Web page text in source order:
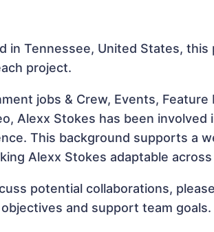
in Tennessee, United States,
project.
jobs & Crew, Events, Feature
Alexx Stokes has been
This background supports a
Alexx Stokes adaptable
potential collaborations,
and support team goals.